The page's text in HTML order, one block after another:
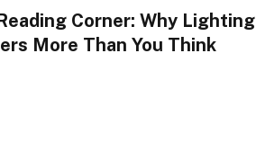
Corner: Why Lighting
More Than You Think